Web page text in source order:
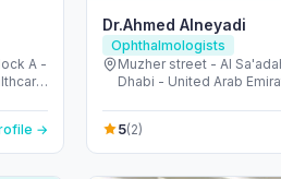
A -
→
Dr.Ahmed Alneyadi
Ophthalmologists
Muzher street - Al
Dhabi - United Arab
5(2)